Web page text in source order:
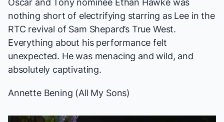
nothing short of electrifying starring as Lee in the
RTC revival of Sam Shepard’s True West.
Everything about his performance felt
unexpected. He was menacing and wild, and
absolutely captivating.
Annette Bening (All My Sons)